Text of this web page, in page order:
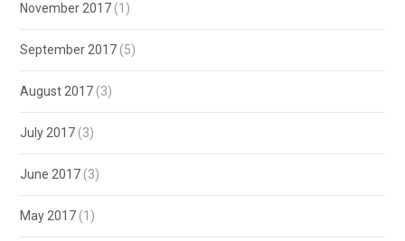
November 2017 (1)
September 2017 (5)
August 2017 (3)
July 2017 (3)
June 2017 (3)
May 2017 (1)